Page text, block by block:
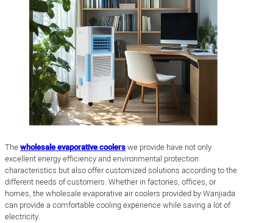
Thewholesale evaporative coolerswe provide have not only
excellent energy efficiency and environmental protection
characteristics but also offer customized solutions according to the
different needs of customers. Whether in factories, offices, or
homes, the wholesale evaporative air coolers provided by Wanjiada
can provide a comfortable cooling experience while saving a lot of
electricity.